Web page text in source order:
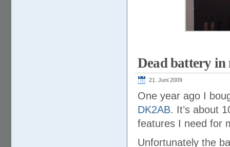
Dead battery
21. Juni 2009
One year ago I
DK2AB. It’s about
features I need for
Unfortunately the